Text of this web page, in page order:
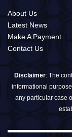
About Us
Latest News
Make A Payment
Contact Us
Disclaimer: The
informational
any particular case